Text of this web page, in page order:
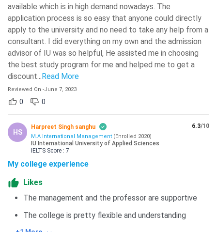
available which is in high demand nowadays. The
application process is so easy that anyone could directly
apply to the university and no need to take any help from a
consultant. I did everything on my own and the admission
advisor of IU was so helpful, He assisted me in choosing
the best study program for me and helped me to get a
discount. ..Read More
Reviewed On -June 7, 2023
0 0
HS
Harpreet Singh sanghu
M.A International Management (Enrolled 2020)
IU International University of Applied Sciences
IELTS Score : 7
6.3/10
My college experience
Likes
The management and the professor are supportive
The college is pretty flexible and understanding